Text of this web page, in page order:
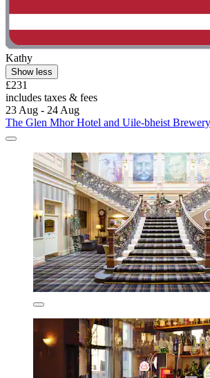
Kathy
Show less
£231
includes taxes & fees
23 Aug - 24 Aug
The Glen Mhor Hotel and Uile-bheist